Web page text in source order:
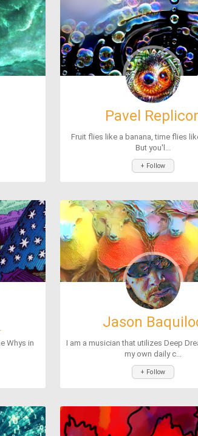
Pavel
Fruit flies like a banana, time flies
But you'l...
+ Follow
Whys in
Jason
I am a musician that utilizes Deep
my own daily c...
+ Follow